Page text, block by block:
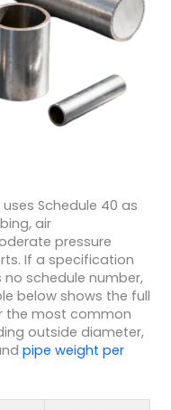
Schedule 40 as
air
pressure
If a specification
schedule number,
below shows the full
the most common
outside diameter,
pipe weight per